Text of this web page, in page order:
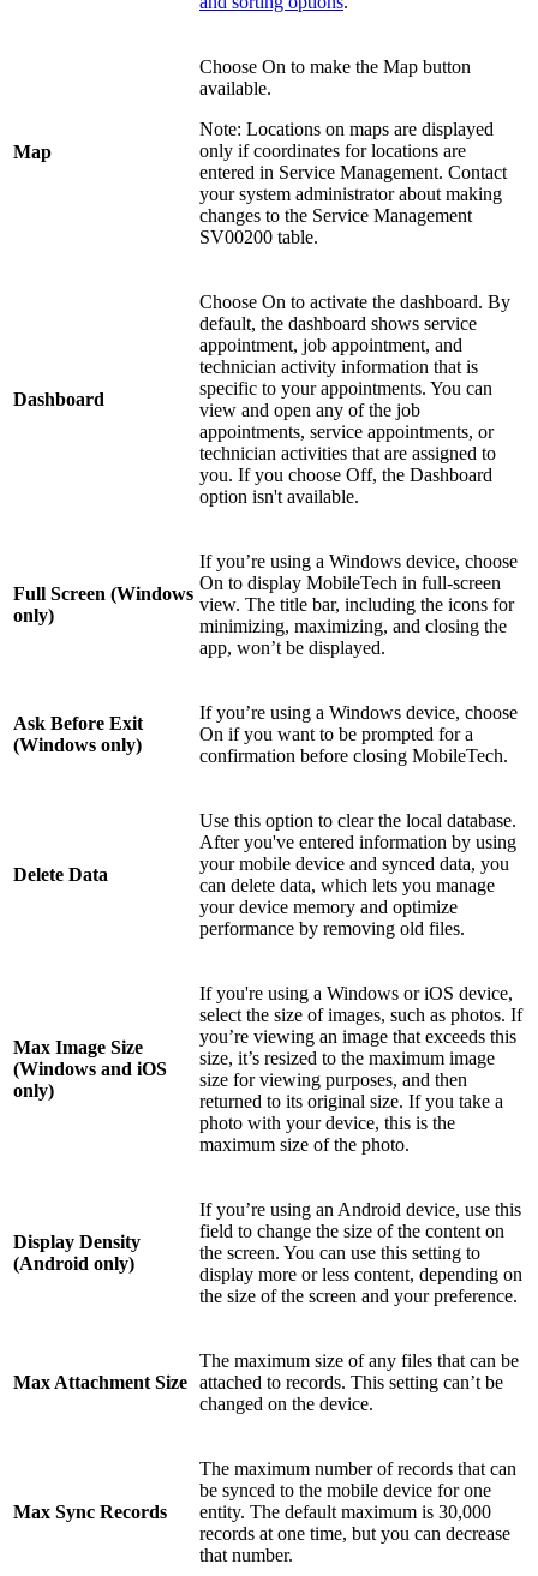
Map
Choose On to make the Map button
available.
Note: Locations on maps are displayed
only if coordinates for locations are
entered in Service Management. Contact
your system administrator about making
changes to the Service Management
SV00200 table.
Dashboard
Choose On to activate the dashboard. By
default, the dashboard shows service
appointment, job appointment, and
technician activity information that is
specific to your appointments. You can
view and open any of the job
appointments, service appointments, or
technician activities that are assigned to
you. If you choose Off, the Dashboard
option isn't available.
Full Screen (Windows
only)
If you’re using a Windows device, choose
On to display MobileTech in full-screen
view. The title bar, including the icons for
minimizing, maximizing, and closing the
app, won’t be displayed.
Ask Before Exit
(Windows only)
If you’re using a Windows device, choose
On if you want to be prompted for a
confirmation before closing MobileTech.
Delete Data
Use this option to clear the local database.
After you've entered information by using
your mobile device and synced data, you
can delete data, which lets you manage
your device memory and optimize
performance by removing old files.
Max Image Size
(Windows and iOS
only)
If you're using a Windows or iOS device,
select the size of images, such as photos. If
you’re viewing an image that exceeds this
size, it’s resized to the maximum image
size for viewing purposes, and then
returned to its original size. If you take a
photo with your device, this is the
maximum size of the photo.
Display Density
(Android only)
If you’re using an Android device, use this
field to change the size of the content on
the screen. You can use this setting to
display more or less content, depending on
the size of the screen and your preference.
Max Attachment Size
The maximum size of any files that can be
attached to records. This setting can’t be
changed on the device.
Max Sync Records
The maximum number of records that can
be synced to the mobile device for one
entity. The default maximum is 30,000
records at one time, but you can decrease
that number.